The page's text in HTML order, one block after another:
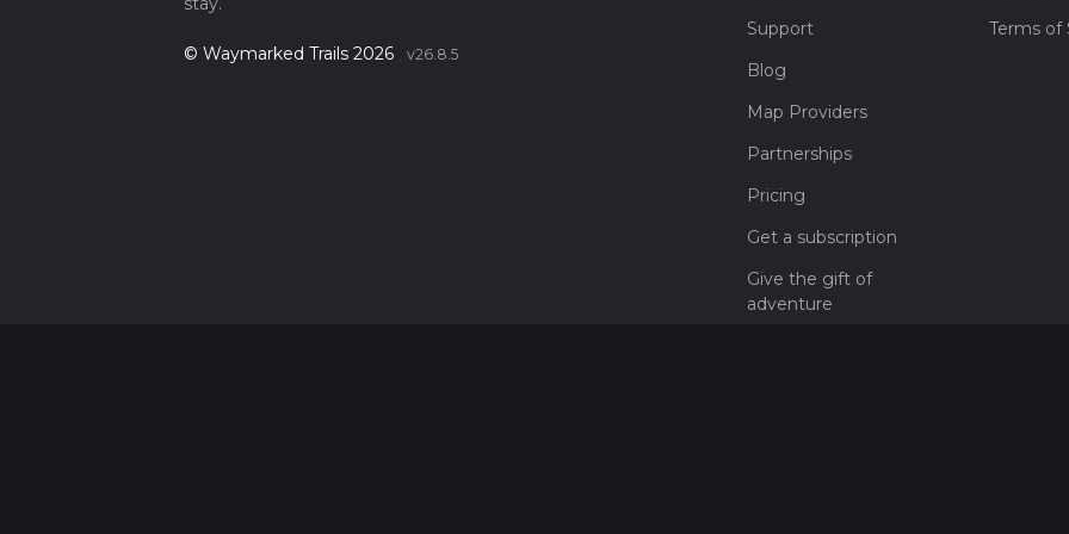
© Waymarked Trails 2026 v26.8.5
Support
Blog
Map Providers
Partnerships
Pricing
Get a subscription
Give the gift of
adventure
Terms of